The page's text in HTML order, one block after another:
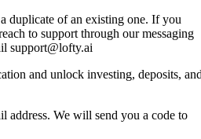
investing platform where visitors
duplicate of an existing one. If you
to support through our messaging
support@lofty.ai
and unlock investing, deposits,
address. We will send you a code to